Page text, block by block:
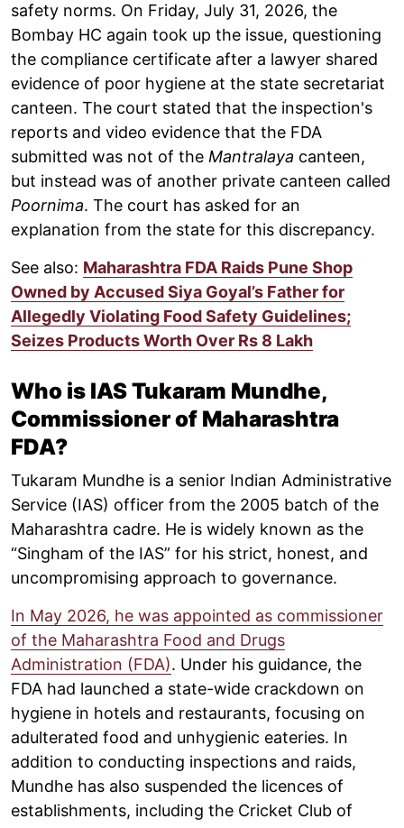
safety norms. On Friday, July 31, 2026, the
Bombay HC again took up the issue, questioning
the compliance certificate after a lawyer shared
evidence of poor hygiene at the state secretariat
canteen. The court stated that the inspection's
reports and video evidence that the FDA
submitted was not of the Mantralaya canteen,
but instead was of another private canteen called
Poornima. The court has asked for an
explanation from the state for this discrepancy.
See also: Maharashtra FDA Raids Pune Shop
Owned by Accused Siya Goyal’s Father for
Allegedly Violating Food Safety Guidelines;
Seizes Products Worth Over Rs 8 Lakh
Who is IAS Tukaram Mundhe,
Commissioner of Maharashtra
FDA?
Tukaram Mundhe is a senior Indian Administrative
Service (IAS) officer from the 2005 batch of the
Maharashtra cadre. He is widely known as the
“Singham of the IAS” for his strict, honest, and
uncompromising approach to governance.
In May 2026, he was appointed as commissioner
of the Maharashtra Food and Drugs
Administration (FDA). Under his guidance, the
FDA had launched a state-wide crackdown on
hygiene in hotels and restaurants, focusing on
adulterated food and unhygienic eateries. In
addition to conducting inspections and raids,
Mundhe has also suspended the licences of
establishments, including the Cricket Club of